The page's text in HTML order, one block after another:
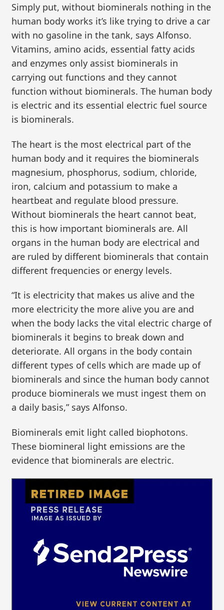
Simply put, without biominerals nothing in the
human body works it’s like trying to drive a car
with no gasoline in the tank, says Alfonso.
Vitamins, amino acids, essential fatty acids
and enzymes only assist biominerals in
carrying out functions and they cannot
function without biominerals. The human body
is electric and its essential electric fuel source
is biominerals.
The heart is the most electrical part of the
human body and it requires the biominerals
magnesium, phosphorus, sodium, chloride,
iron, calcium and potassium to make a
heartbeat and regulate blood pressure.
Without biominerals the heart cannot beat,
this is how important biominerals are. All
organs in the human body are electrical and
are ruled by different biominerals that contain
different frequencies or energy levels.
“It is electricity that makes us alive and the
more electricity the more alive you are and
when the body lacks the vital electric charge of
biominerals it begins to break down and
deteriorate. All organs in the body contain
different types of cells which are made up of
biominerals and since the human body cannot
produce biominerals we must ingest them on
a daily basis,” says Alfonso.
Biominerals emit light called biophotons.
These biomineral light emissions are the
evidence that biominerals are electric.